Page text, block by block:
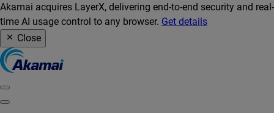
Akamai acquires LayerX, delivering end-to-end security and real-
time AI usage control to any browser. Get details
Close